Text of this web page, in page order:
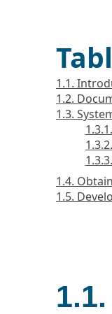
1.1.
1.2.
1.3.
1.4.
1.5.